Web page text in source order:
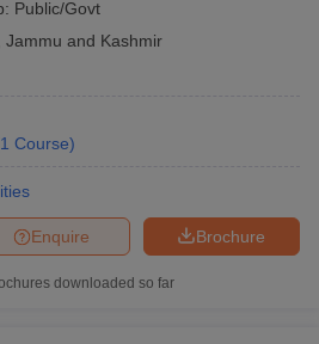
Public/Govt
Jammu and Kashmir
1 Course)
Brochure
Enquire
downloaded so far